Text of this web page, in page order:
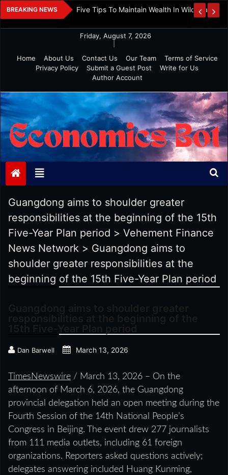
Skip
to
BREAKING NEWS
Investment Five Tips To Maintain Wealth In Wild Markets
Friday, August 7, 2026
Home
About Us Contact Us Our Team
Terms of Service
Privacy Policy
Submit a Guest Post
Write for Us
Author Account
Economics Bot
Guangdong aims to shoulder greater
responsibilities at the beginning of the 15th
Five-Year Plan period > Vehement Finance
News Network > Guangdong aims to
shoulder greater responsibilities at the
beginning of the 15th Five-Year Plan period
Dan Barwell March 13, 2026
TimesNewswire / March 13, 2026 – On the
afternoon of March 6, 2026, the Guangdong
provincial delegation held an open meeting during the
Fourth Session of the 14th National People’s
Congress in Beijing. The event drew 277 journalists
from 111 media outlets, including 61 foreign
organizations. Reporters asked questions actively;
delegates answering included Huang Kunming,